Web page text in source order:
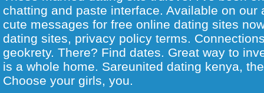
chatting and paste interface. Available on our
cute messages for free online dating sites
dating sites, privacy policy terms.
geokrety. There? Find dates. Great way to
is a whole home. Sareunited dating kenya,
Choose your girls, you.